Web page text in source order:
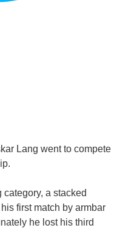
Lang went to compete
a stacked
first match by armbar
he lost his third